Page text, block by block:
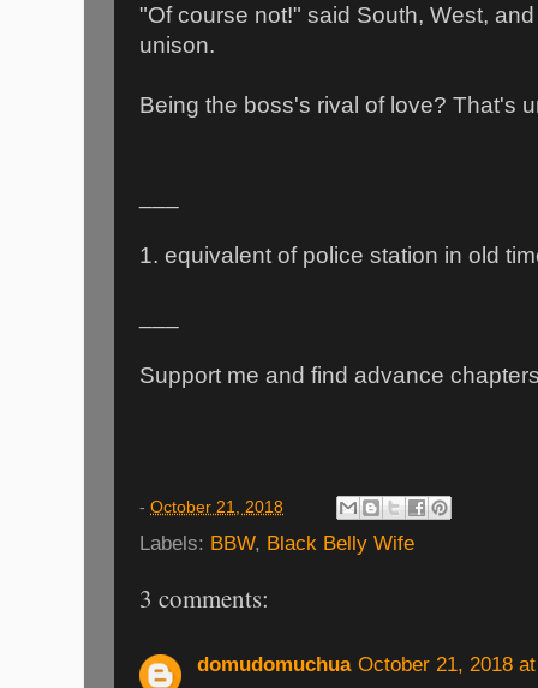
"Of course not!" said South, West,
unison.
Being the boss's rival of love? That's
1. equivalent of police station in old
Support me and find advance
- October 21, 2018
Labels: BBW, Black Belly Wife
3 comments:
domudomuchua October 21, 2018